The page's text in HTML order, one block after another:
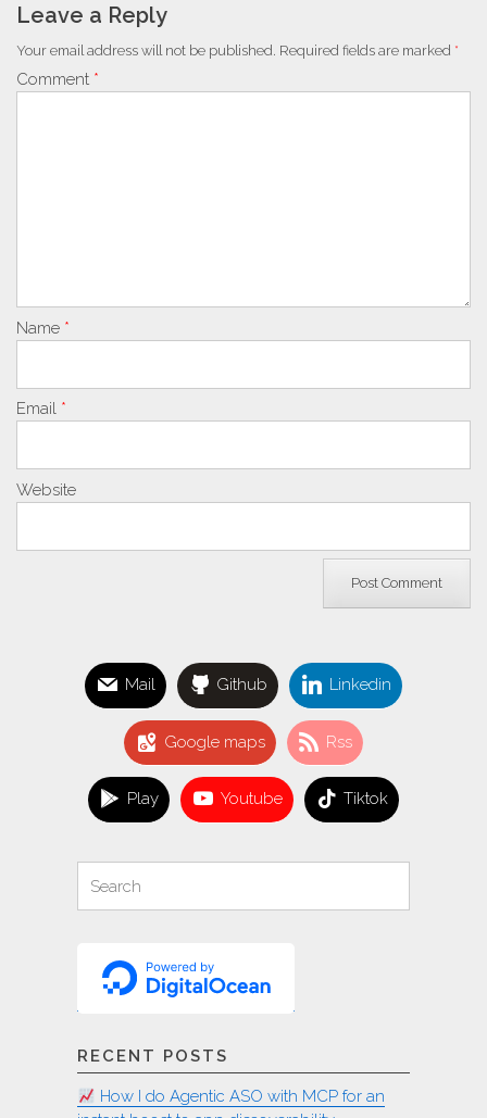
Leave a Reply
Your email address will not be published. Required fields are marked *
Comment *
Name *
Email *
Website
Mail Github Linkedin
Google maps Rss
Play Youtube Tiktok
for:
Search
RECENT POSTS
How I do Agentic ASO with MCP for an